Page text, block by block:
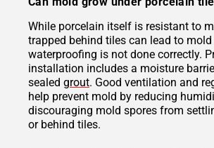
While porcelain itself is resistant to
trapped behind tiles can lead to
waterproofing is not done correctly.
installation includes a moisture
sealed grout. Good ventilation and
help prevent mold by reducing
discouraging mold spores from
or behind tiles.